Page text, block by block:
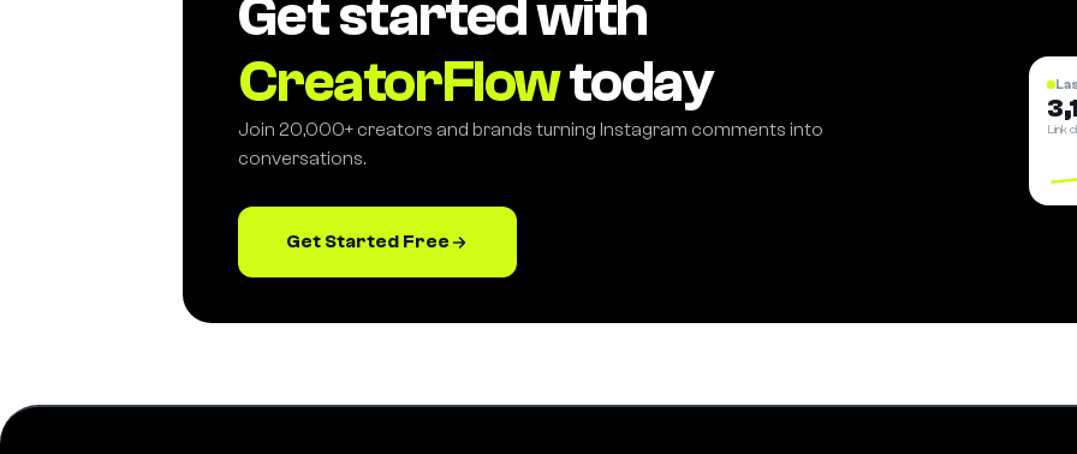
Get started with
CreatorFlowtoday
Join 20,000+ creators and brands turning Instagram comments into
conversations.
Get Started Free
Link